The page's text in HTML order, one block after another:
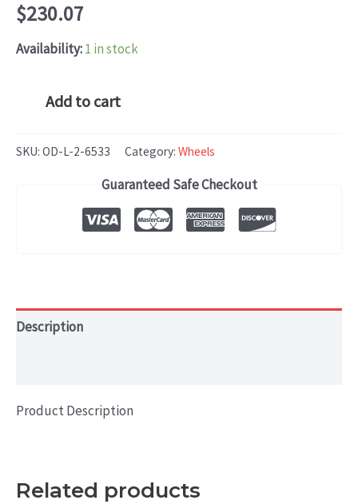
$230.07
Availability:1 in stock
Nissan
(2019-
Add to cart
SKU: OD-L-2-6533 Category: Wheels
Guaranteed Safe Checkout
Description
Product Description
Related products